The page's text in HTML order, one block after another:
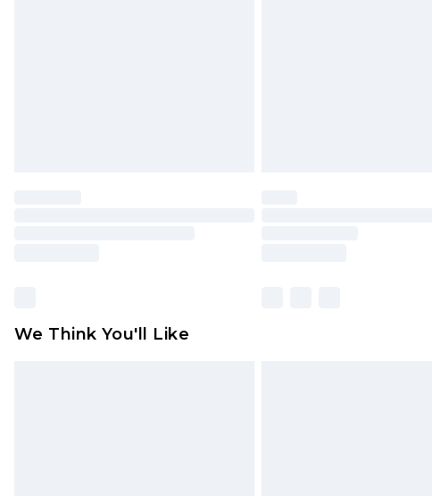
We Think You'll Like